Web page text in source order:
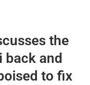
the
back and
to fix